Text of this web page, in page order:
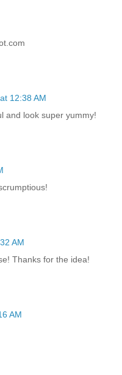
12:38 AM
and look super yummy!
AM
Thanks for the idea!
AM